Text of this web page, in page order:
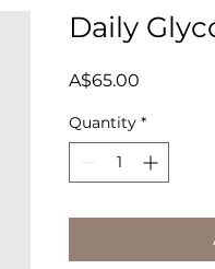
Daily
A$65.00
Quantity *